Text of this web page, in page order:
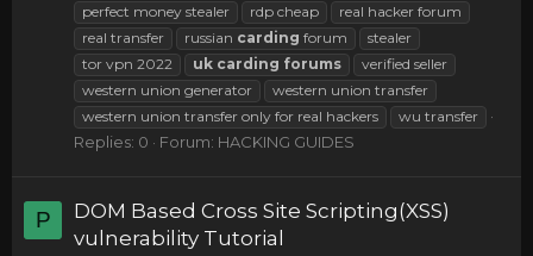
perfect money stealer
rdp cheap
real hacker forum
real transfer
russian carding forum
stealer
tor vpn 2022
uk carding forums
verified seller
western union generator
western union transfer
western union transfer only for real hackers
wu transfer
Replies: 0 Forum: HACKING GUIDES
P
DOM Based Cross Site Scripting(XSS)
vulnerability Tutorial